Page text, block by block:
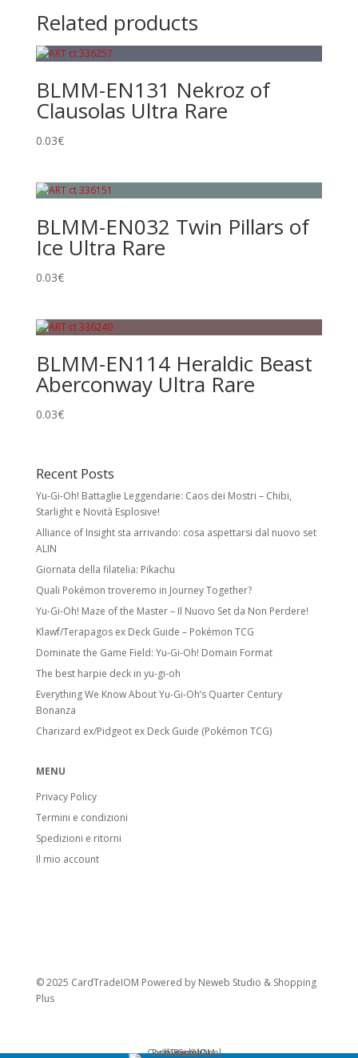
Related products
BLMM-EN131 Nekroz of
Clausolas Ultra Rare
0.03€
BLMM-EN032 Twin Pillars of
Ice Ultra Rare
0.03€
BLMM-EN114 Heraldic Beast
Aberconway Ultra Rare
0.03€
Recent Posts
Yu-Gi-Oh! Battaglie Leggendarie: Caos dei Mostri – Chibi,
Starlight e Novità Esplosive!
Alliance of Insight sta arrivando: cosa aspettarsi dal nuovo set
ALIN
Giornata della filatelia: Pikachu
Quali Pokémon troveremo in Journey Together?
Yu-Gi-Oh! Maze of the Master – Il Nuovo Set da Non Perdere!
Klawf/Terapagos ex Deck Guide – Pokémon TCG
Dominate the Game Field: Yu-Gi-Oh! Domain Format
The best harpie deck in yu-gi-oh
Everything We Know About Yu-Gi-Oh’s Quarter Century
Bonanza
Charizard ex/Pidgeot ex Deck Guide (Pokémon TCG)
MENU
Privacy Policy
Termini e condizioni
Spedizioni e ritorni
Il mio account
© 2025 CardTradeIOM Powered by Neweb Studio & Shopping
Plus